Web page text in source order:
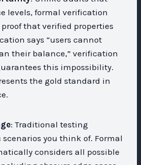
levels, formal verification
that verified properties
says “users cannot
their balance,” verification
this impossibility.
the gold standard in
: Traditional testing
you think of. Formal
considers all possible